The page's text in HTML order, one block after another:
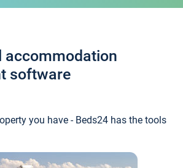
accommodation
software
you have - Beds24 has the tools